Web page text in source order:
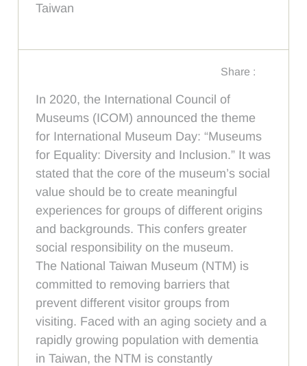
Taiwan
Share :
In 2020, the International Council of
Museums (ICOM) announced the theme
for International Museum Day: “Museums
for Equality: Diversity and Inclusion.” It was
stated that the core of the museum’s social
value should be to create meaningful
experiences for groups of different origins
and backgrounds. This confers greater
social responsibility on the museum.
The National Taiwan Museum (NTM) is
committed to removing barriers that
prevent different visitor groups from
visiting. Faced with an aging society and a
rapidly growing population with dementia
in Taiwan, the NTM is constantly